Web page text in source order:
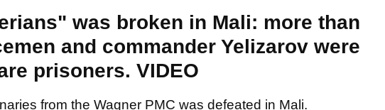
was broken in Mali: more than
and commander Yelizarov were
prisoners. VIDEO
from the Wagner PMC was defeated in Mali.